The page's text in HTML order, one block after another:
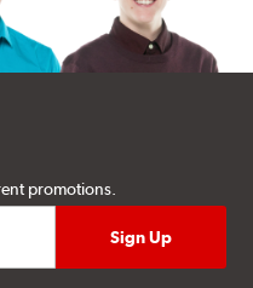
promotions.